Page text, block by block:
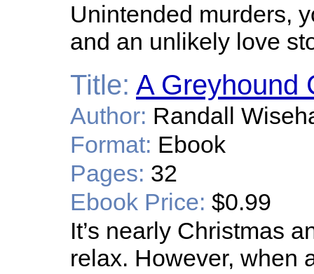
Unintended murders,
and an unlikely love
Title: A Greyhound
Author: Randall
Format: Ebook
Pages: 32
Ebook Price: $0.99
It’s nearly Christmas
relax. However, when